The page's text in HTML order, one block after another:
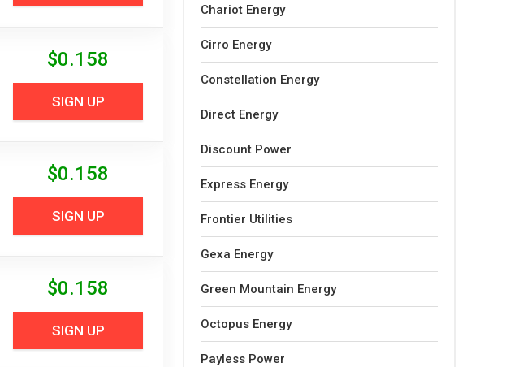
$0.158
SIGN UP
$0.158
SIGN UP
$0.158
SIGN UP
Chariot Energy
Cirro Energy
Constellation Energy
Direct Energy
Discount Power
Express Energy
Frontier Utilities
Gexa Energy
Green Mountain Energy
Octopus Energy
Payless Power